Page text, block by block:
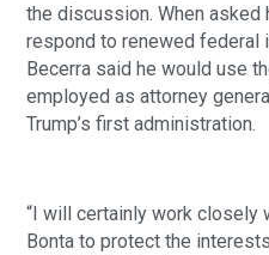
the discussion. When asked
respond to renewed federal
Becerra said he would use
employed as attorney
Trump’s first administration.
“I will certainly work closely
Bonta to protect the